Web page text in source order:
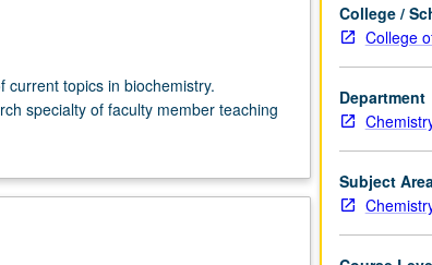
current topics in biochemistry.
specialty of faculty member teaching
College /
College
Department
Subject Area